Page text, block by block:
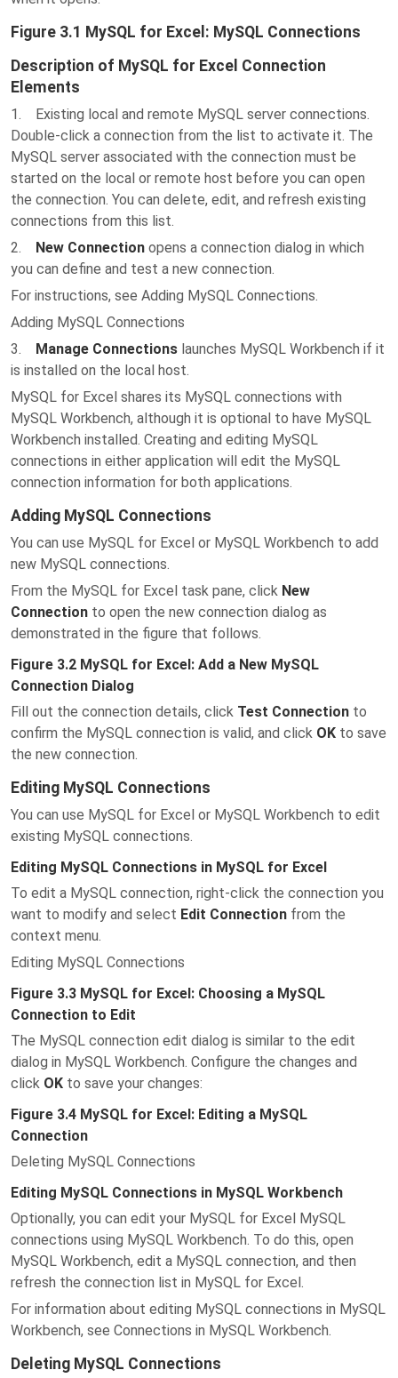
Figure 3.1 MySQL for Excel: MySQL Connections
Description of MySQL for Excel Connection
Elements
1. Existing local and remote MySQL server connections.
Double-click a connection from the list to activate it. The
MySQL server associated with the connection must be
started on the local or remote host before you can open
the connection. You can delete, edit, and refresh existing
connections from this list.
2. New Connection opens a connection dialog in which
you can define and test a new connection.
For instructions, see Adding MySQL Connections.
Adding MySQL Connections
3. Manage Connections launches MySQL Workbench if it
is installed on the local host.
MySQL for Excel shares its MySQL connections with
MySQL Workbench, although it is optional to have MySQL
Workbench installed. Creating and editing MySQL
connections in either application will edit the MySQL
connection information for both applications.
Adding MySQL Connections
You can use MySQL for Excel or MySQL Workbench to add
new MySQL connections.
From the MySQL for Excel task pane, click New
Connection to open the new connection dialog as
demonstrated in the figure that follows.
Figure 3.2 MySQL for Excel: Add a New MySQL
Connection Dialog
Fill out the connection details, click Test Connection to
confirm the MySQL connection is valid, and click OK to save
the new connection.
Editing MySQL Connections
You can use MySQL for Excel or MySQL Workbench to edit
existing MySQL connections.
Editing MySQL Connections in MySQL for Excel
To edit a MySQL connection, right-click the connection you
want to modify and select Edit Connection from the
context menu.
Editing MySQL Connections
Figure 3.3 MySQL for Excel: Choosing a MySQL
Connection to Edit
The MySQL connection edit dialog is similar to the edit
dialog in MySQL Workbench. Configure the changes and
click OK to save your changes:
Figure 3.4 MySQL for Excel: Editing a MySQL
Connection
Deleting MySQL Connections
Editing MySQL Connections in MySQL Workbench
Optionally, you can edit your MySQL for Excel MySQL
connections using MySQL Workbench. To do this, open
MySQL Workbench, edit a MySQL connection, and then
refresh the connection list in MySQL for Excel.
For information about editing MySQL connections in MySQL
Workbench, see Connections in MySQL Workbench.
Deleting MySQL Connections